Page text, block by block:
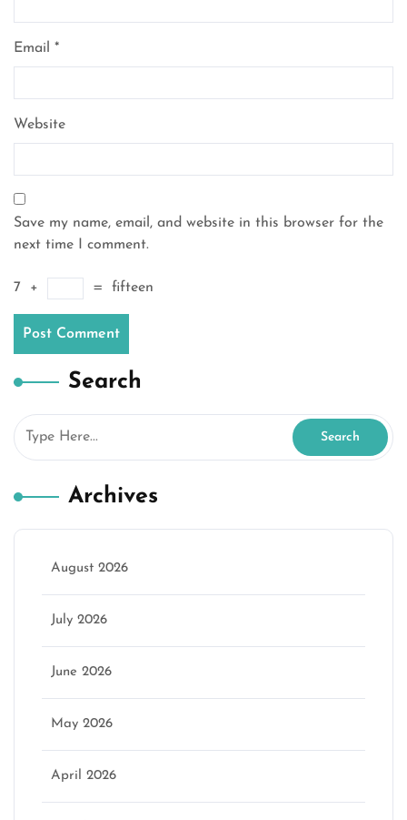
Email *
Website
Save my name, email, and website in this browser for the
next time I comment.
7 + = fifteen
Search
Archives
August 2026
July 2026
June 2026
May 2026
April 2026